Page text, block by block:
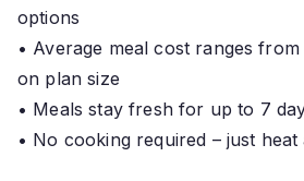
options
• Average meal cost ranges from
on plan size
• Meals stay fresh for up to 7
• No cooking required – just heat